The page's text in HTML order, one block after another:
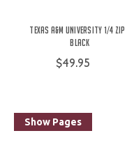
Texas A&M University 1/4
Black
$49.95
Show Pages